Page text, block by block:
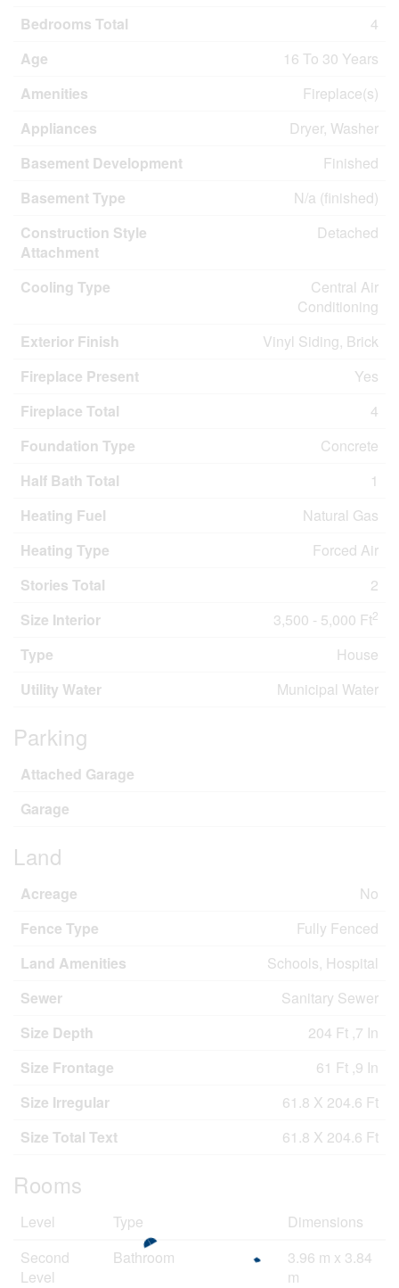
Bedrooms Total
4
Age
16 To 30 Years
Amenities
Fireplace(s)
Appliances
Dryer, Washer
Basement Development
Finished
Basement Type
N/a (finished)
Construction Style
Attachment
Detached
Cooling Type
Central Air
Conditioning
Exterior Finish
Vinyl Siding, Brick
Fireplace Present
Yes
Fireplace Total
4
Foundation Type
Concrete
Half Bath Total
1
Heating Fuel
Natural Gas
Heating Type
Forced Air
Stories Total
2
Size Interior
3,500 - 5,000 Ft2
Type
House
Utility Water
Municipal Water
Parking
Attached Garage
Garage
Land
Acreage
No
Fence Type
Fully Fenced
Land Amenities
Schools, Hospital
Sewer
Sanitary Sewer
Size Depth
204 Ft ,7 In
Size Frontage
61 Ft ,9 In
Size Irregular
61.8 X 204.6 Ft
Size Total Text
61.8 X 204.6 Ft
Rooms
Level Type
Dimensions
Second
Level
Bathroom
3.96 m x 3.84
m